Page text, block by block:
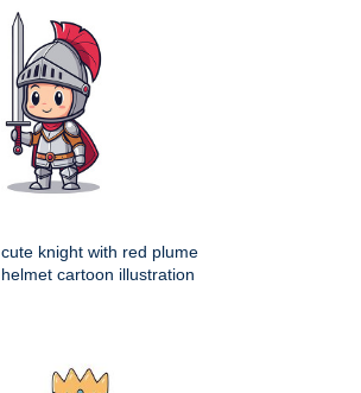
cute knight with red plume
helmet cartoon illustration